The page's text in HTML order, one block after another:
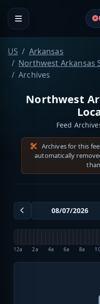
US
Arkansas
Northwest Arkansas
Archives
Northwest
Feed
Archives for this
automatically
12a 2a 4a 6a 8a